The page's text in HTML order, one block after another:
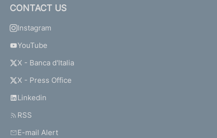
CONTACT US
Instagram
YouTube
X - Banca d'Italia
X - Press Office
Linkedin
RSS
E-mail Alert